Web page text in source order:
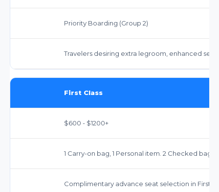
Priority Boarding (Group 2)
Travelers desiring extra legroom, enhanced
First Class
$600 - $1200+
1 Carry-on bag, 1 Personal item. 2 Checked bags
Complimentary advance seat selection in First